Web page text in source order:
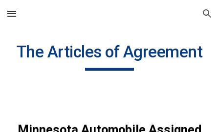
Skip to main content Skip to navigation
The Articles of Agreement